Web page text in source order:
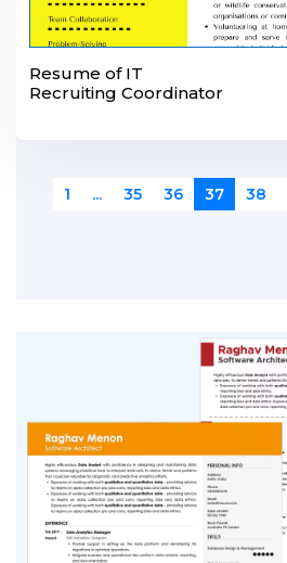
Resume of IT
Recruiting Coordinator
1 ... 35 36 37 38